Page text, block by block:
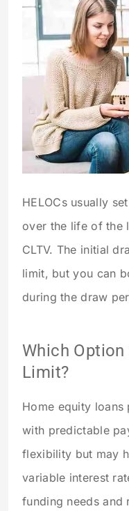
HELOCs usually
over the life of the
CLTV. The initial
limit, but you can
during the draw
Which
Limit?
Home equity
with predictable
flexibility but may
variable interest
funding needs and